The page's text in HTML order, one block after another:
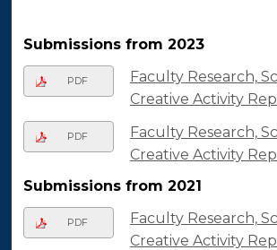
Submissions from 2023
PDF
Faculty Research,
Creative Activity
PDF
Faculty Research,
Creative Activity
Submissions from 2021
PDF
Faculty Research,
Creative Activity